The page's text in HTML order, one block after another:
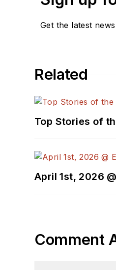
Get the latest
Related
Top Stories of
April 1st, 2026
Comment